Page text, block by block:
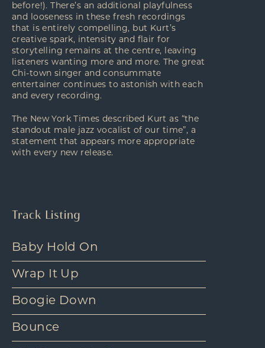
before!). There’s an additional playfulness
and looseness in these fresh recordings
that is entirely compelling, but Kurt’s
creative spark, intensity and flair for
storytelling remains at the centre, leaving
listeners wanting more and more. The great
Chi-town singer and consummate
entertainer continues to astonish with each
and every recording.
The New York Times described Kurt as “the
standout male jazz vocalist of our time”, a
statement that appears more appropriate
with every new release.
Track Listing
Baby Hold On
Wrap It Up
Boogie Down
Bounce